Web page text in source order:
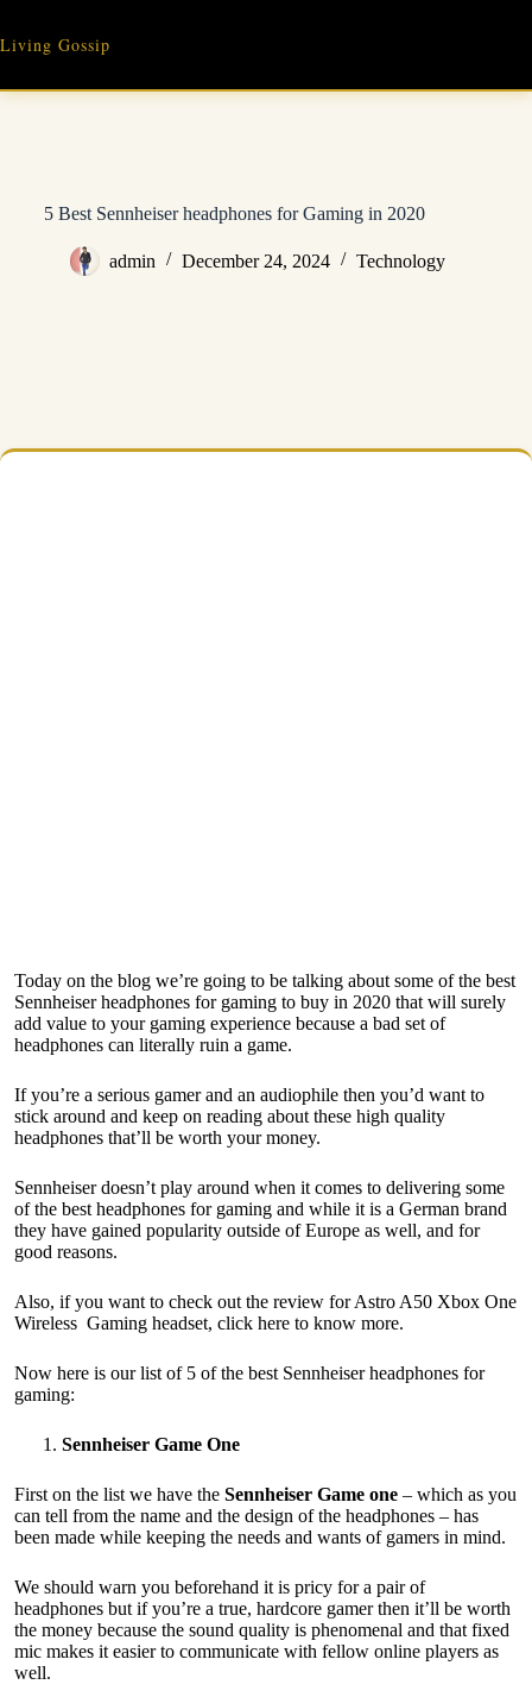
content
Living Gossip
5 Best Sennheiser headphones for Gaming in 2020
admin December 24, 2024 Technology
Today on the blog we’re going to be talking about some of the best
Sennheiser headphones for gaming to buy in 2020 that will surely
add value to your gaming experience because a bad set of
headphones can literally ruin a game.
If you’re a serious gamer and an audiophile then you’d want to
stick around and keep on reading about these high quality
headphones that’ll be worth your money.
Sennheiser doesn’t play around when it comes to delivering some
of the best headphones for gaming and while it is a German brand
they have gained popularity outside of Europe as well, and for
good reasons.
Also, if you want to check out the review for Astro A50 Xbox One
Wireless Gaming headset, click here to know more.
Now here is our list of 5 of the best Sennheiser headphones for
gaming:
Sennheiser Game One
First on the list we have the Sennheiser Game one – which as you
can tell from the name and the design of the headphones – has
been made while keeping the needs and wants of gamers in mind.
We should warn you beforehand it is pricy for a pair of
headphones but if you’re a true, hardcore gamer then it’ll be worth
the money because the sound quality is phenomenal and that fixed
mic makes it easier to communicate with fellow online players as
well.